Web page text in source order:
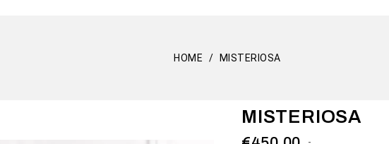
HOME MISTERIOSA
MISTERIOSA